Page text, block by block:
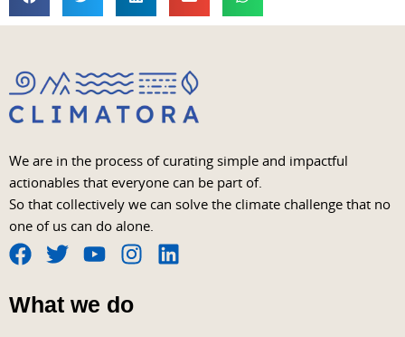
We are in the process of curating simple and impactful
actionables that everyone can be part of.
So that collectively we can solve the climate challenge that no
one of us can do alone.
F
a
c
T
w
i
Y
o
u
I
s
L
What we do